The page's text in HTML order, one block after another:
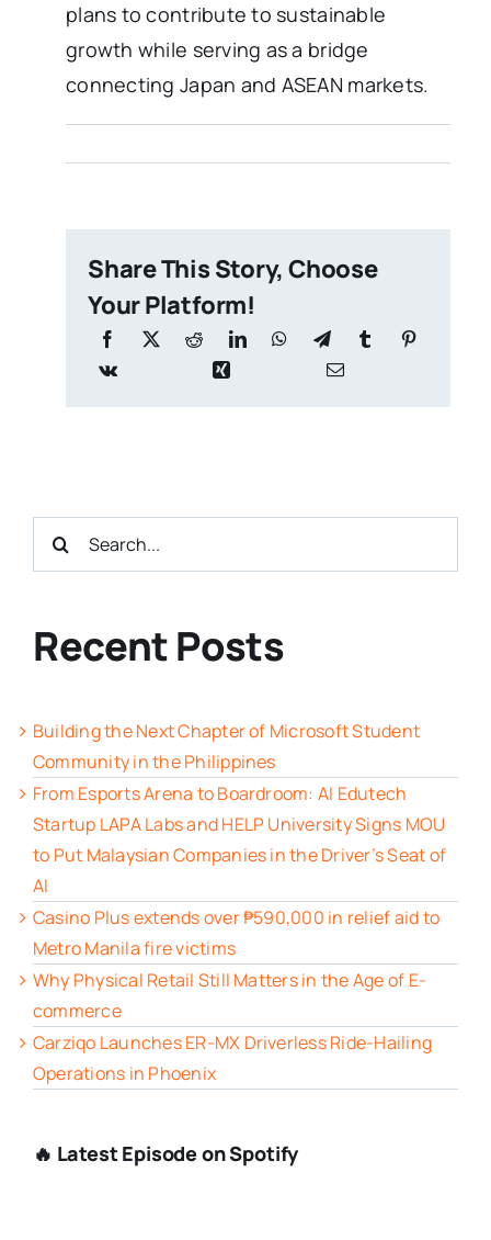
plans to contribute to sustainable
growth while serving as a bridge
connecting Japan and ASEAN markets.
Share This Story, Choose
Your Platform!
Search
Recent Posts
Building the Next Chapter of Microsoft Student
Community in the Philippines
From Esports Arena to Boardroom: AI Edutech
Startup LAPA Labs and HELP University Signs MOU
to Put Malaysian Companies in the Driver’s Seat of
AI
Casino Plus extends over ₱590,000 in relief aid to
Metro Manila fire victims
Why Physical Retail Still Matters in the Age of E-
commerce
Carziqo Launches ER-MX Driverless Ride-Hailing
Operations in Phoenix
🔥 Latest Episode on Spotify